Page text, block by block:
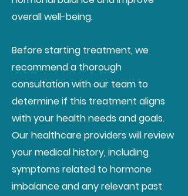
overall well-being.
Before starting treatment, we
recommend a thorough
consultation with our team to
determine if this treatment aligns
with your health needs and goals.
Our healthcare providers will review
your medical history, including
symptoms related to hormone
imbalance and any relevant past